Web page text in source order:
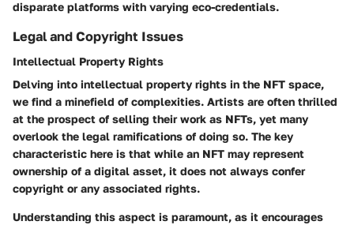
disparate platforms with varying eco-credentials.
Legal and Copyright Issues
Intellectual Property Rights
Delving into intellectual property rights in the NFT space,
we find a minefield of complexities. Artists are often thrilled
at the prospect of selling their work as NFTs, yet many
overlook the legal ramifications of doing so. The key
characteristic here is that while an NFT may represent
ownership of a digital asset, it does not always confer
copyright or any associated rights.
Understanding this aspect is paramount, as it encourages